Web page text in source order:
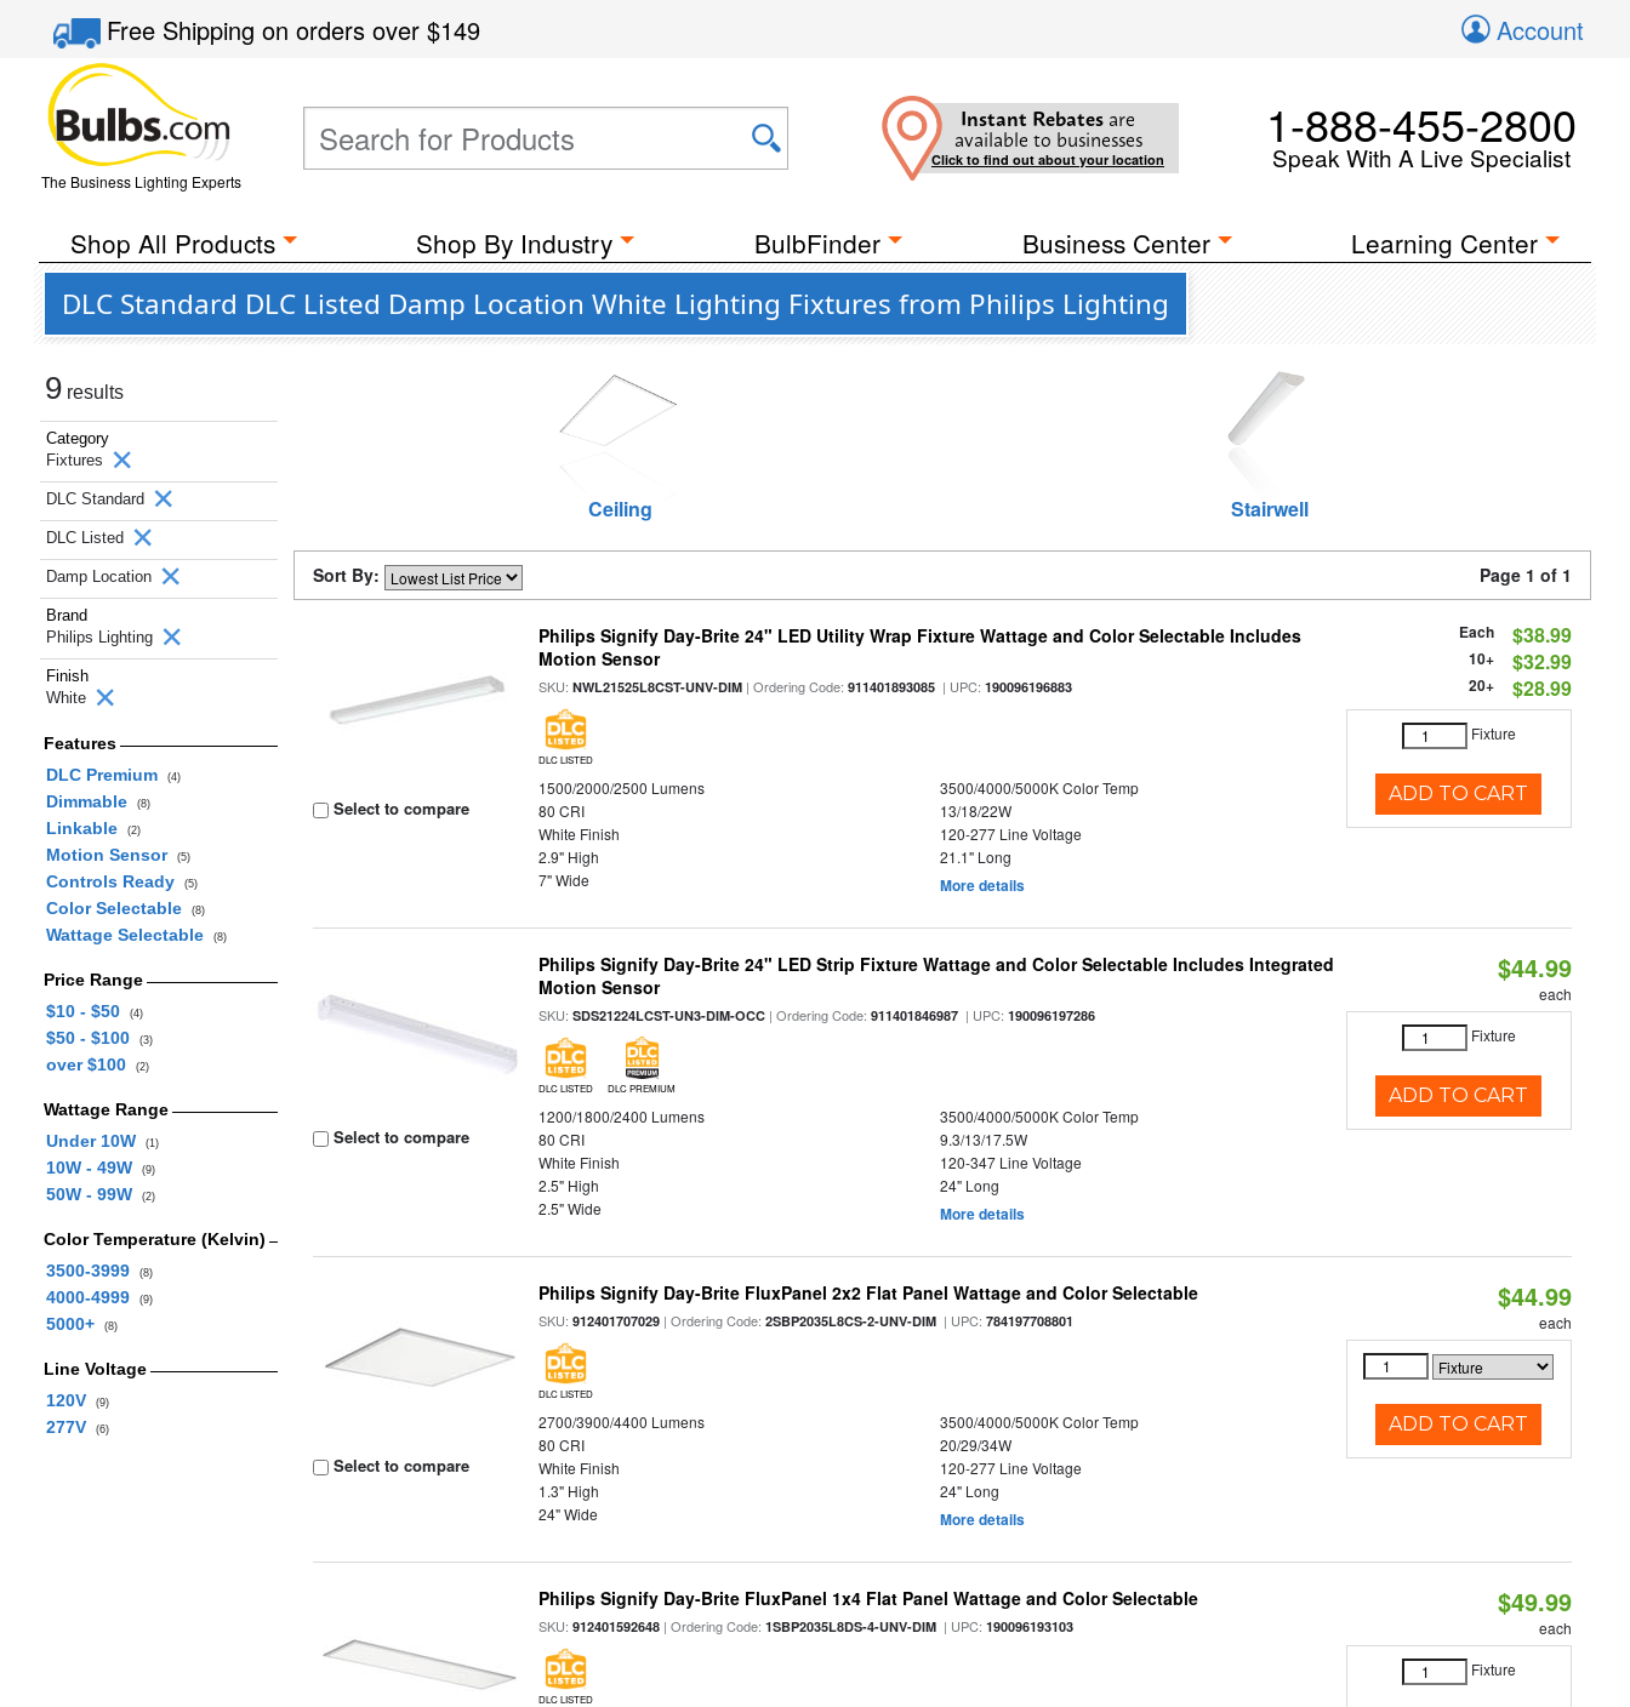
Free Shippingon orders over$149 Account
The Business Lighting Experts
Instant Rebates are
available to businesses
Click to find out about your location
1-888-455-2800
Speak With A Live Specialist
Shop All Products Shop By Industry BulbFinder Business Center Learning Center
DLC Standard DLC Listed Damp Location White Lighting Fixtures from Philips Lighting
9 results
Category
Fixtures
DLC Standard
DLC Listed
Damp Location
Brand
Philips Lighting
Finish
White
Features
DLC Premium
(4)
Dimmable (8)
Linkable (2)
Motion Sensor (5)
Controls Ready (5)
Color Selectable (8)
Wattage Selectable (8)
Price Range
$10 - $50
(4)
$50 - $100 (3)
over $100 (2)
Wattage Range
Under 10W
(1)
10W - 49W (9)
50W - 99W (2)
Color Temperature (Kelvin)
3500-3999
(8)
4000-4999 (9)
5000+ (8)
Line Voltage
120V
(9)
277V (6)
Ceiling Stairwell
Sort By: Page 1 of 1
Select to compare
Philips Signify Day-Brite 24" LED Utility Wrap Fixture Wattage and Color Selectable Includes
Motion Sensor
SKU:NWL21525L8CST-UNV-DIM | Ordering Code:911401893085 | UPC:190096196883
DLC LISTED
1500/2000/2500 Lumens
3500/4000/5000K Color Temp
80 CRI
13/18/22W
White Finish
120-277 Line Voltage
2.9" High
21.1" Long
7" Wide
More details
Each $38.99
10+ $32.99
20+ $28.99
Fixture
ADD TO CART
Select to compare
Philips Signify Day-Brite 24" LED Strip Fixture Wattage and Color Selectable Includes Integrated
Motion Sensor
SKU:SDS21224LCST-UN3-DIM-OCC | Ordering Code:911401846987 | UPC:190096197286
DLC LISTED DLC PREMIUM
1200/1800/2400 Lumens
3500/4000/5000K Color Temp
80 CRI
9.3/13/17.5W
White Finish
120-347 Line Voltage
2.5" High
24" Long
2.5" Wide
More details
$44.99
each
Fixture
ADD TO CART
Select to compare
Philips Signify Day-Brite FluxPanel 2x2 Flat Panel Wattage and Color Selectable
SKU:912401707029 | Ordering Code:2SBP2035L8CS-2-UNV-DIM | UPC:784197708801
DLC LISTED
2700/3900/4400 Lumens
3500/4000/5000K Color Temp
80 CRI
20/29/34W
White Finish
120-277 Line Voltage
1.3" High
24" Long
24" Wide
More details
$44.99
each
ADD TO CART
Philips Signify Day-Brite FluxPanel 1x4 Flat Panel Wattage and Color Selectable
SKU:912401592648 | Ordering Code:1SBP2035L8DS-4-UNV-DIM | UPC:190096193103
DLC LISTED
$49.99
each
Fixture